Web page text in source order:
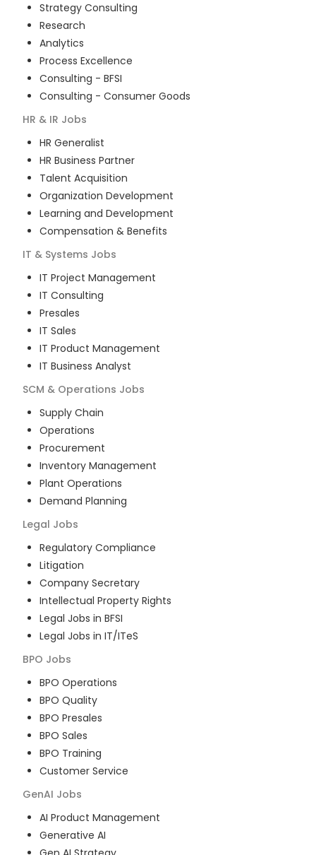
Strategy Consulting
Research
Analytics
Process Excellence
Consulting - BFSI
Consulting - Consumer Goods
HR & IR Jobs
HR Generalist
HR Business Partner
Talent Acquisition
Organization Development
Learning and Development
Compensation & Benefits
IT & Systems Jobs
IT Project Management
IT Consulting
Presales
IT Sales
IT Product Management
IT Business Analyst
SCM & Operations Jobs
Supply Chain
Operations
Procurement
Inventory Management
Plant Operations
Demand Planning
Legal Jobs
Regulatory Compliance
Litigation
Company Secretary
Intellectual Property Rights
Legal Jobs in BFSI
Legal Jobs in IT/ITeS
BPO Jobs
BPO Operations
BPO Quality
BPO Presales
BPO Sales
BPO Training
Customer Service
GenAI Jobs
AI Product Management
Generative AI